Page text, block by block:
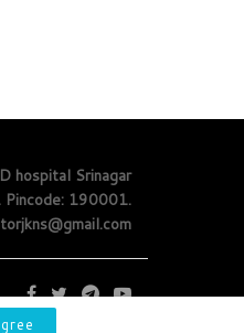
hospital Srinagar
Pincode: 190001.